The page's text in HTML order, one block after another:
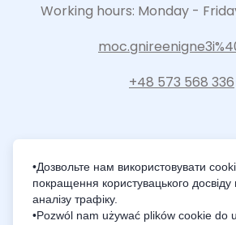
Working hours: Monday -
+48 573 568 336
Intelligence Innovation
•Дозвольте нам використовувати
покращення користувацького досвіду
аналізу трафіку.
•Pozwól nam używać plików cookie do